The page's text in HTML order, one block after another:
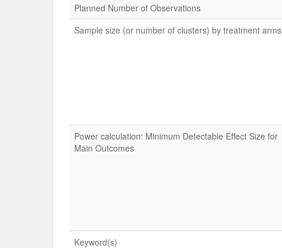
Planned Number of Observations
Sample size (or number of clusters) by treatment arms
Power calculation: Minimum Detectable Effect Size for
Main Outcomes
Keyword(s)